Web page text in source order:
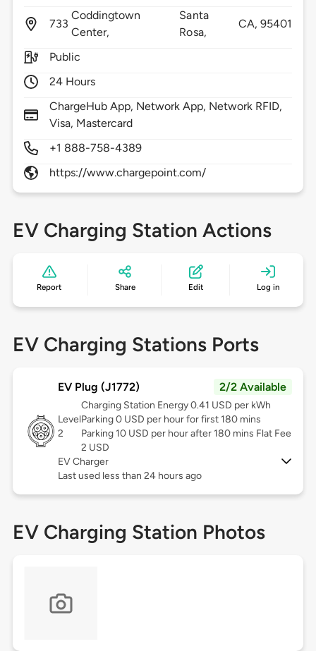
733
Coddingtown
Center,
Santa
Rosa,
CA,95401
Public
24 Hours
ChargeHub App, Network App, Network RFID,
Visa, Mastercard
+1 888-758-4389
https://www.chargepoint.com/
EV Charging Station Actions
Report Share Edit Log in
EV Charging Stations Ports
EV Plug (J1772) 2/2 Available
Level
2
Charging Station Energy 0.41 USD per kWh
Parking 0 USD per hour for first 180 mins
Parking 10 USD per hour after 180 mins Flat Fee
2 USD
EV Charger
Last used less than 24 hours ago
EV Charging Station Photos